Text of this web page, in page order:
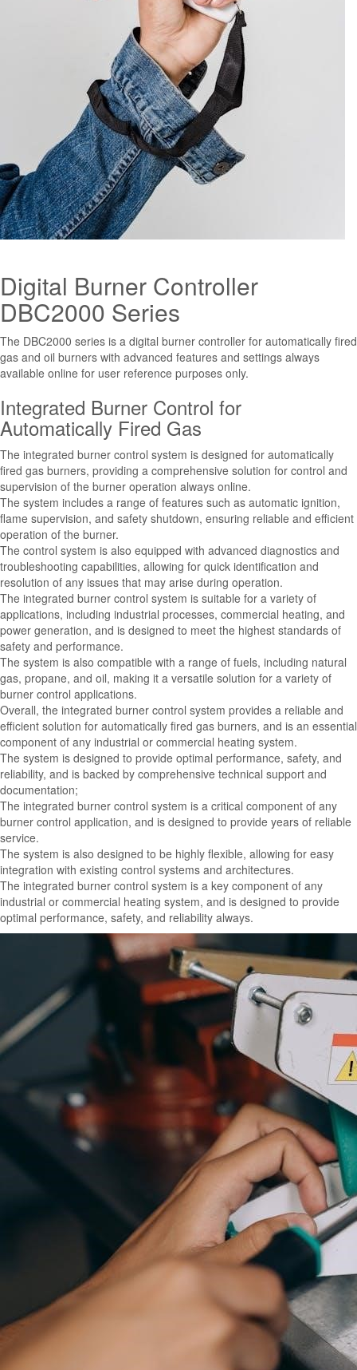
Digital Burner Controller
DBC2000 Series
The DBC2000 series is a digital burner controller for automatically fired
gas and oil burners with advanced features and settings always
available online for user reference purposes only.
Integrated Burner Control for
Automatically Fired Gas
The integrated burner control system is designed for automatically
fired gas burners, providing a comprehensive solution for control and
supervision of the burner operation always online.
The system includes a range of features such as automatic ignition,
flame supervision, and safety shutdown, ensuring reliable and efficient
operation of the burner.
The control system is also equipped with advanced diagnostics and
troubleshooting capabilities, allowing for quick identification and
resolution of any issues that may arise during operation.
The integrated burner control system is suitable for a variety of
applications, including industrial processes, commercial heating, and
power generation, and is designed to meet the highest standards of
safety and performance.
The system is also compatible with a range of fuels, including natural
gas, propane, and oil, making it a versatile solution for a variety of
burner control applications.
Overall, the integrated burner control system provides a reliable and
efficient solution for automatically fired gas burners, and is an essential
component of any industrial or commercial heating system.
The system is designed to provide optimal performance, safety, and
reliability, and is backed by comprehensive technical support and
documentation;
The integrated burner control system is a critical component of any
burner control application, and is designed to provide years of reliable
service.
The system is also designed to be highly flexible, allowing for easy
integration with existing control systems and architectures.
The integrated burner control system is a key component of any
industrial or commercial heating system, and is designed to provide
optimal performance, safety, and reliability always.